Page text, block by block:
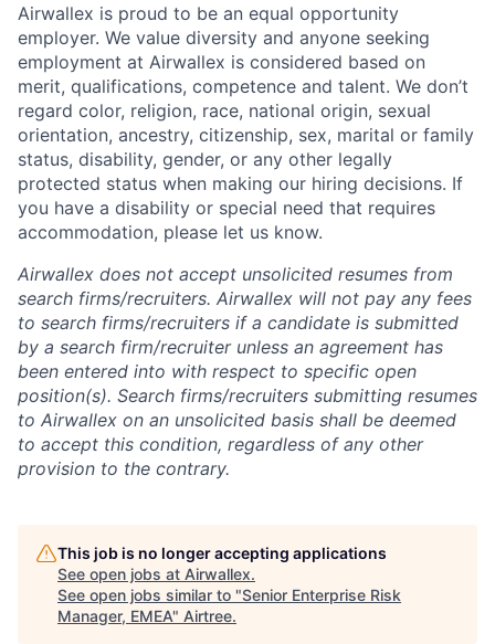
Airwallex is proud to be an equal opportunity
employer. We value diversity and anyone seeking
employment at Airwallex is considered based on
merit, qualifications, competence and talent. We don’t
regard color, religion, race, national origin, sexual
orientation, ancestry, citizenship, sex, marital or family
status, disability, gender, or any other legally
protected status when making our hiring decisions. If
you have a disability or special need that requires
accommodation, please let us know.
Airwallex does not accept unsolicited resumes from
search firms/recruiters. Airwallex will not pay any fees
to search firms/recruiters if a candidate is submitted
by a search firm/recruiter unless an agreement has
been entered into with respect to specific open
position(s). Search firms/recruiters submitting resumes
to Airwallex on an unsolicited basis shall be deemed
to accept this condition, regardless of any other
provision to the contrary.
This job is no longer accepting applications
See open jobs at Airwallex.
See open jobs similar to "Senior Enterprise Risk
Manager, EMEA" Airtree.